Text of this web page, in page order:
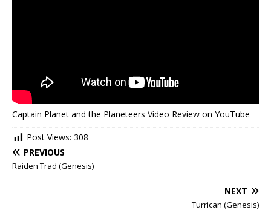
Captain Planet and the Planeteers Video Review on YouTube
Post Views: 308
PREVIOUS
Raiden Trad (Genesis)
NEXT
Turrican (Genesis)